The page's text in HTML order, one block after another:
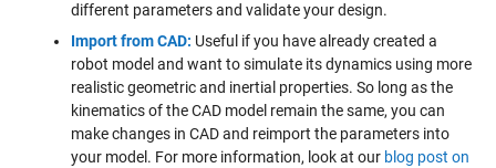
different parameters and validate your design.
Import from CAD: Useful if you have already created a
robot model and want to simulate its dynamics using more
realistic geometric and inertial properties. So long as the
kinematics of the CAD model remain the same, you can
make changes in CAD and reimport the parameters into
your model. For more information, look at our blog post on